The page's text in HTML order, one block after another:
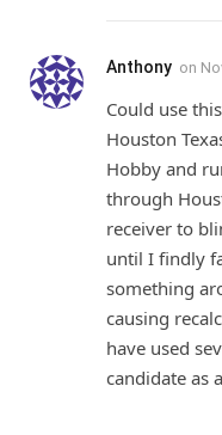
Anthony on
Could use
Houston
Hobby and
through
receiver to
until I findly
something
causing
have used
candidate as